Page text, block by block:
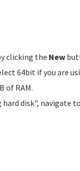
clicking the New
64bit if you are
of RAM.
disk", navigate